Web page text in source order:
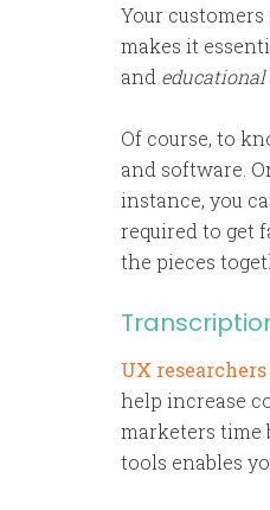
Your
makes it
and educational
Of course, to
and software.
instance, you
required to get
the pieces
UX researchers
help increase
marketers time
tools enables